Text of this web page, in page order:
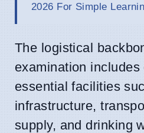
2026 For Simple
The logistical
examination includes
essential facilities
infrastructure,
supply, and drinking